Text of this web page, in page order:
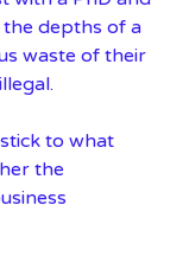
depths of a
waste of their
to what
the